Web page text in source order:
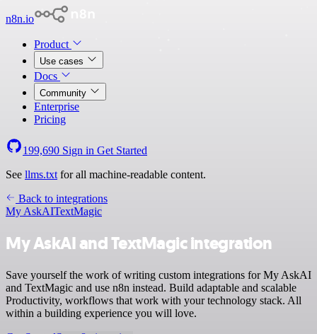
n8n.io
Product
Use cases
Docs
Community
Enterprise
Pricing
199,690 Sign in Get Started
See llms.txt for all machine-readable content.
Back to integrations
My AskAITextMagic
My AskAI and TextMagic integration
Save yourself the work of writing custom integrations for My AskAI
and TextMagic and use n8n instead. Build adaptable and scalable
Productivity, workflows that work with your technology stack. All
within a building experience you will love.